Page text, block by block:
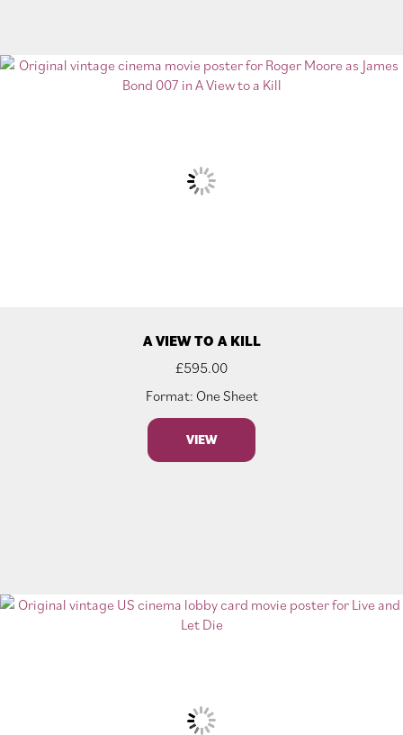
A VIEW TO A KILL
£595.00
Format: One Sheet
VIEW